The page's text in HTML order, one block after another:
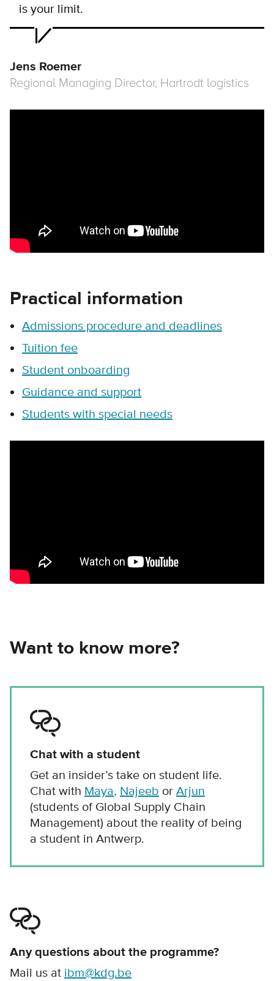
is your limit.
Jens Roemer
Regional Managing Director, Hartrodt logistics
Practical information
Admissions procedure and deadlines
Tuition fee
Student onboarding
Guidance and support
Students with special needs
Want to know more?
Chat with a student
Get an insider’s take on student life.
Chat with Maya, Najeeb or Arjun
(students of Global Supply Chain
Management) about the reality of being
a student in Antwerp.
Any questions about the programme?
Mail us at ibm@kdg.be